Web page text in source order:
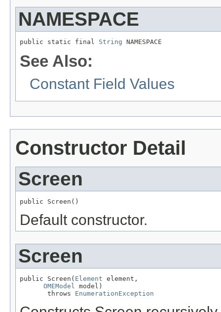
NAMESPACE
public static final String NAMESPACE
See Also:
Constant Field Values
Constructor Detail
Screen
public Screen()
Default constructor.
Screen
public Screen( Element element,
OMEModel
model)
       throws
EnumerationException